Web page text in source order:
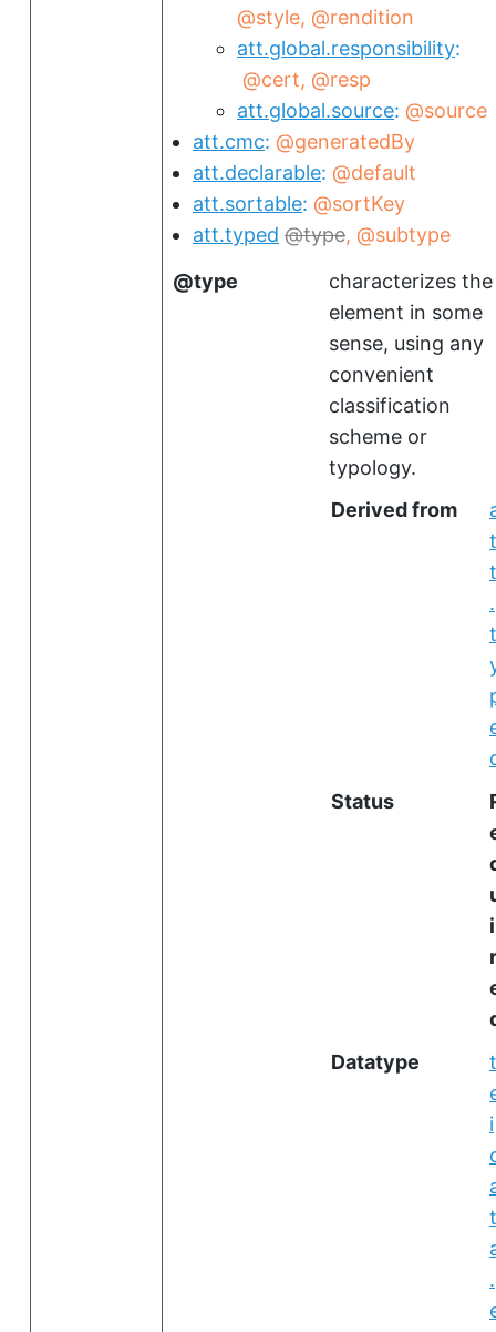
@style @rendition
att.global.responsibility
@cert @resp
att.global.source @source
att.cmc @generatedBy
att.declarable @default
att.sortable @sortKey
att.typed
type @subtype
type
characterizes the
element in some
sense, using any
convenient
classification
scheme or
typology.
Derived from
t
t
.
t
Status
i
r
Datatype
t
i
t
.